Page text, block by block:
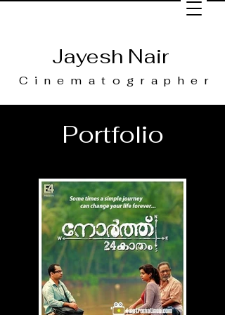
Jayesh Nair
Cinematographer
Portfolio